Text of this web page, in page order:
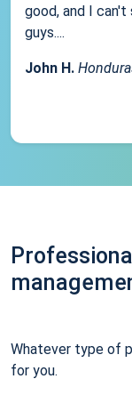
good, and I
guys....
John H.
Whatever type of
for you.